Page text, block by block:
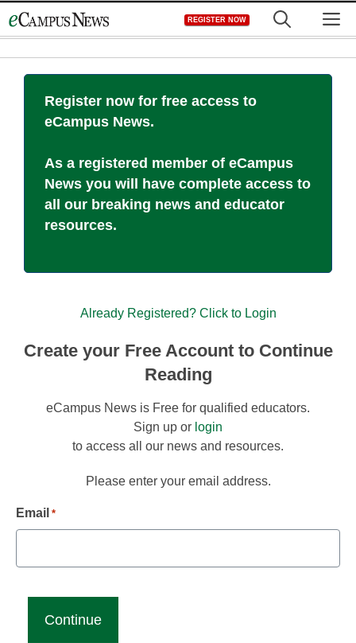
to
REGISTER NOW
Register now for free access to
eCampus News.
As a registered member of eCampus
News you will have complete access to
all our breaking news and educator
resources.
Already Registered? Click to Login
Create your Free Account to Continue
Reading
eCampus News is Free for qualified educators.
Sign up or login
to access all our news and resources.
Please enter your email address.
Email *